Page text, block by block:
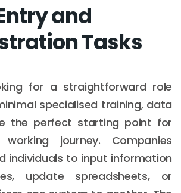
and
Tasks
for a straightforward role
specialised training, data
the perfect starting point for
journey. Companies
individuals to input information
update spreadsheets, or